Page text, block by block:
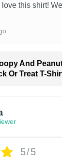
love this shirt!
And
Or Treat T-
5/5